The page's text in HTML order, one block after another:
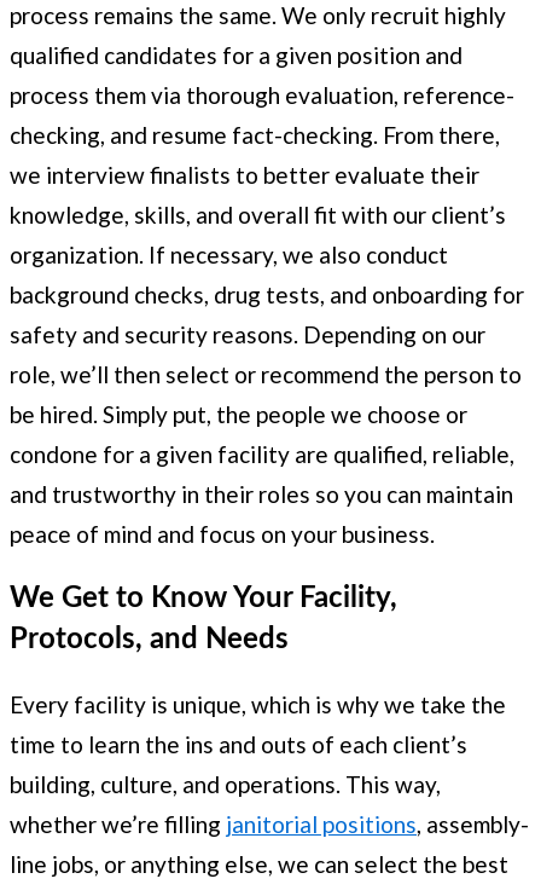
process remains the same. We only recruit highly
qualified candidates for a given position and
process them via thorough evaluation, reference-
checking, and resume fact-checking. From there,
we interview finalists to better evaluate their
knowledge, skills, and overall fit with our client’s
organization. If necessary, we also conduct
background checks, drug tests, and onboarding for
safety and security reasons. Depending on our
role, we’ll then select or recommend the person to
be hired. Simply put, the people we choose or
condone for a given facility are qualified, reliable,
and trustworthy in their roles so you can maintain
peace of mind and focus on your business.
We Get to Know Your Facility,
Protocols, and Needs
Every facility is unique, which is why we take the
time to learn the ins and outs of each client’s
building, culture, and operations. This way,
whether we’re filling janitorial positions, assembly-
line jobs, or anything else, we can select the best